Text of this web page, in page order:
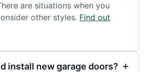
are situations when you
other styles. Find out
install new garage doors?